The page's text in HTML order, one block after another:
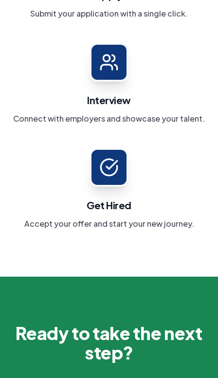
Submit your application with a single click.
Interview
Connect with employers and showcase your talent.
Get Hired
Accept your offer and start your new journey.
Ready to take the next
step?